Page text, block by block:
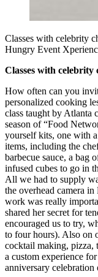
Classes with celebrity
Hungry Event
Classes with
How often can you
personalized cooking
class taught by Atlanta
season of “Food
yourself kits, one with
items, including the
barbecue sauce, a bag
infused cubes to go in
All we had to supply
the overhead camera
work was really
shared her secret for
encouraged us to try,
to four hours). Also on
cocktail making, pizza,
a custom experience
anniversary